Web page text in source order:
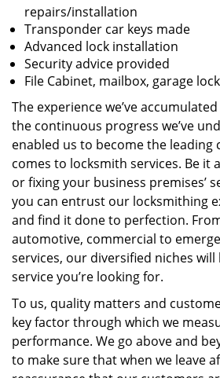
repairs/installation
Transponder car keys made
Advanced lock installation
Security advice provided
File Cabinet, mailbox, garage
The experience we’ve
the continuous progress we’ve
enabled us to become the leading
comes to locksmith services. Be it
or fixing your business premises’
you can entrust our locksmithing
and find it done to perfection.
automotive, commercial to
services, our diversified niches
service you’re looking for.
To us, quality matters and
key factor through which we
performance. We go above and
to make sure that when we leave